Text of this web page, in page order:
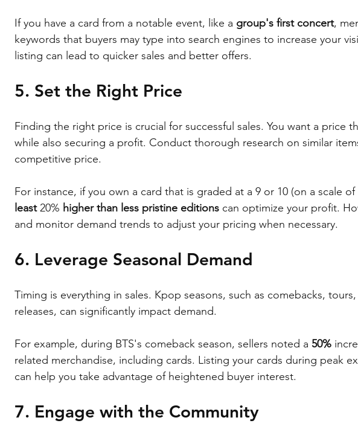
If you have a card from a notable event, like a group's first concert,
keywords that buyers may type into search engines to increase your
listing can lead to quicker sales and better offers.
5. Set the Right Price
Finding the right price is crucial for successful sales. You want a price
while also securing a profit. Conduct thorough research on similar
competitive price.
For instance, if you own a card that is graded at a 9 or 10 (on a scale of
least 20% higher than less pristine editions can optimize your profit.
and monitor demand trends to adjust your pricing when necessary.
6. Leverage Seasonal Demand
Timing is everything in sales. Kpop seasons, such as comebacks,
releases, can significantly impact demand.
For example, during BTS's comeback season, sellers noted a 50%
related merchandise, including cards. Listing your cards during peak
can help you take advantage of heightened buyer interest.
7. Engage with the Community